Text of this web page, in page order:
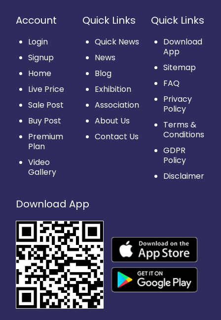
Account
Login
Signup
Home
Live Price
Sale Post
Buy Post
Premium
Plan
Video
Gallery
Quick Links
Quick News
News
Blog
Exhibition
Association
About Us
Contact Us
Quick Links
Download
App
Sitemap
FAQ
Privacy
Policy
Terms &
Conditions
GDPR
Policy
Disclaimer
Download App